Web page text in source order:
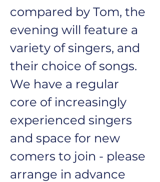
compared by Tom, the
evening will feature a
variety of singers, and
their choice of songs.
We have a regular
core of increasingly
experienced singers
and space for new
comers to join - please
arrange in advance